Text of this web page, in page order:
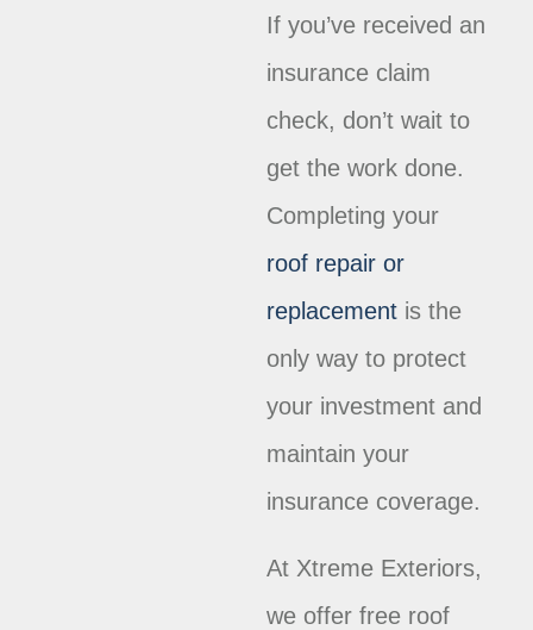
If you’ve received an
insurance claim
check, don’t wait to
get the work done.
Completing your
roof repair or
replacement is the
only way to protect
your investment and
maintain your
insurance coverage.
At Xtreme Exteriors,
we offer free roof